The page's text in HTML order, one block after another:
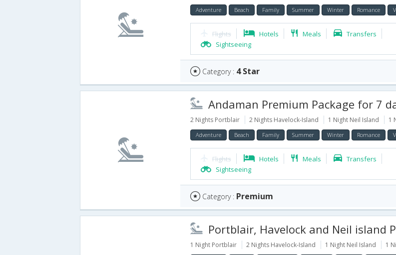
Adventure Beach Family Summer Winter Romance
Flights Hotels Meals
Transfers
Sightseeing
Category : 4 Star
Andaman Premium Package for 7
2 Nights Portblair 2 Nights Havelock-Island 1 Night Neil Island 1
Adventure Beach Family Summer Winter Romance
Flights Hotels Meals
Transfers
Sightseeing
Category : Premium
Portblair, Havelock and Neil island Premium 4
1 Night Portblair 2 Nights Havelock-Island 1 Night Neil Island 1